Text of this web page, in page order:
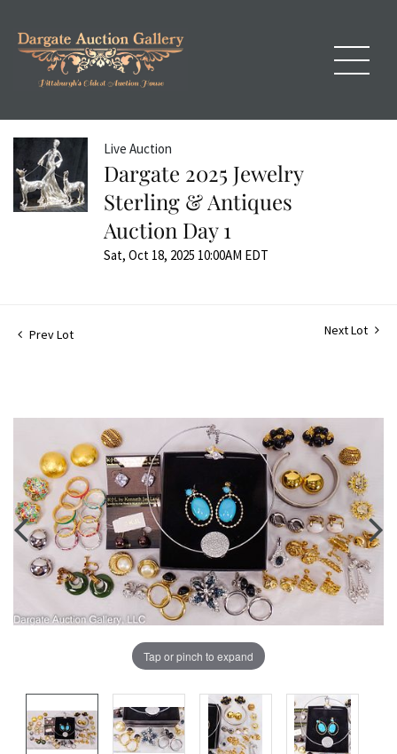
Live Auction
Dargate 2025 Jewelry
Sterling & Antiques
Auction Day 1
Sat, Oct 18, 2025 10:00AM EDT
Prev Lot Next Lot
Tap or pinch to expand